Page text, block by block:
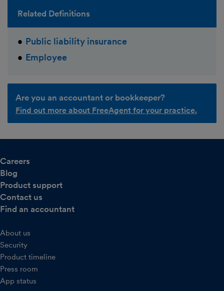
Related Definitions
Public liability insurance
Employee
Are you an accountant or bookkeeper?
Find out more about FreeAgent for your practice.
Careers
Blog
Product support
Contact us
Find an accountant
About us
Security
Product timeline
Press room
App status